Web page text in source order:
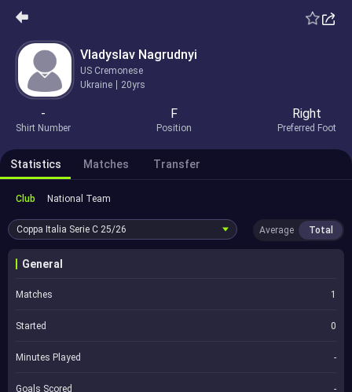
Vladyslav Nagrudnyi
US Cremonese
Ukraine
20yrs
-
Shirt Number
F
Position
Right
Preferred Foot
Statistics Matches Transfer
Club National Team
Coppa Italia Serie C 25/26 Average Total
General
Matches 1
Started 0
Minutes Played -
Goals Scored -